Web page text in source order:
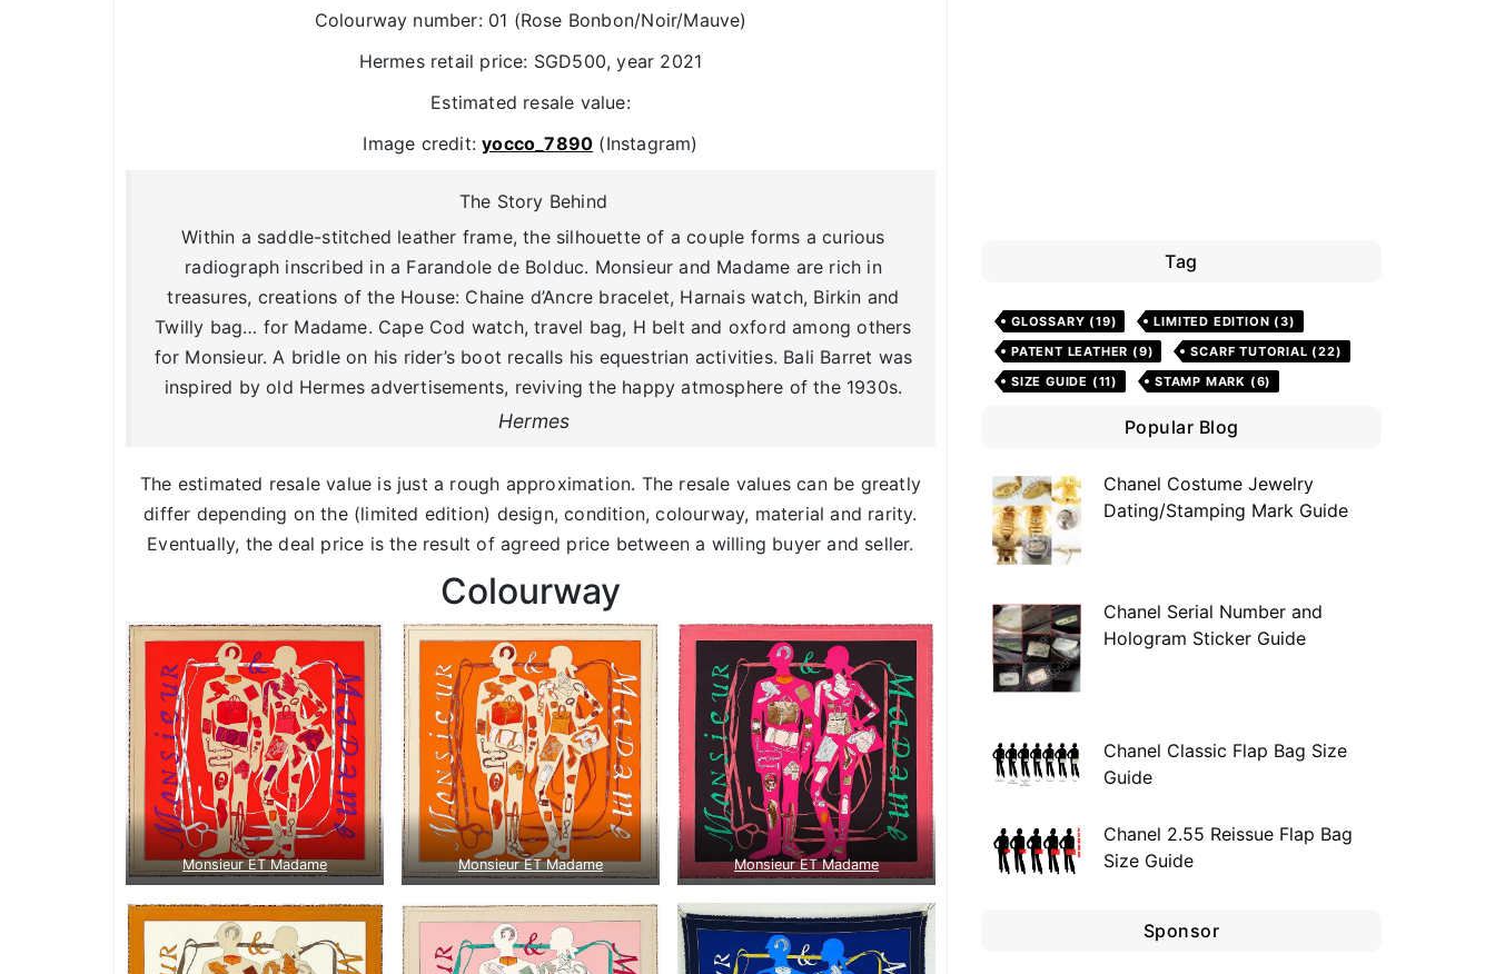
Colourway number: 01 (Rose Bonbon/Noir/Mauve)
Hermes retail price: SGD500, year 2021
Estimated resale value:
Image credit:yocco_7890 (Instagram)
The Story Behind
Within a saddle-stitched leather frame, the silhouette of a couple forms a curious
radiograph inscribed in a Farandole de Bolduc. Monsieur and Madame are rich in
treasures, creations of the House: Chaine d’Ancre bracelet, Harnais watch, Birkin and
Twilly bag… for Madame. Cape Cod watch, travel bag, H belt and oxford among others
for Monsieur. A bridle on his rider’s boot recalls his equestrian activities. Bali Barret was
inspired by old Hermes advertisements, reviving the happy atmosphere of the 1930s.
Hermes
The estimated resale value is just a rough approximation. The resale values can be greatly
differ depending on the (limited edition) design, condition, colourway, material and rarity.
Eventually, the deal price is the result of agreed price between a willing buyer and seller.
Colourway
Monsieur ET Madame Monsieur ET Madame Monsieur ET Madame
Tag
GLOSSARY (19) LIMITED EDITION (3)
PATENT LEATHER (9) SCARF TUTORIAL (22)
SIZE GUIDE (11) STAMP MARK (6)
Popular Blog
Chanel Costume Jewelry
Dating/Stamping Mark Guide
Chanel Serial Number and
Hologram Sticker Guide
Chanel Classic Flap Bag Size
Guide
Chanel 2.55 Reissue Flap Bag
Size Guide
Sponsor